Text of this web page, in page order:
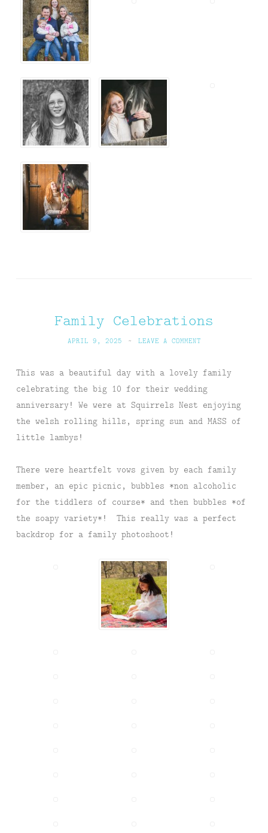
Family Celebrations
APRIL 9, 2025 ~ LEAVE A COMMENT
This was a beautiful day with a lovely family
celebrating the big 10 for their wedding
anniversary! We were at Squirrels Nest enjoying
the welsh rolling hills, spring sun and MASS of
little lambys!
There were heartfelt vows given by each family
member, an epic picnic, bubbles *non alcoholic
for the tiddlers of course* and then bubbles *of
the soapy variety*! This really was a perfect
backdrop for a family photoshoot!